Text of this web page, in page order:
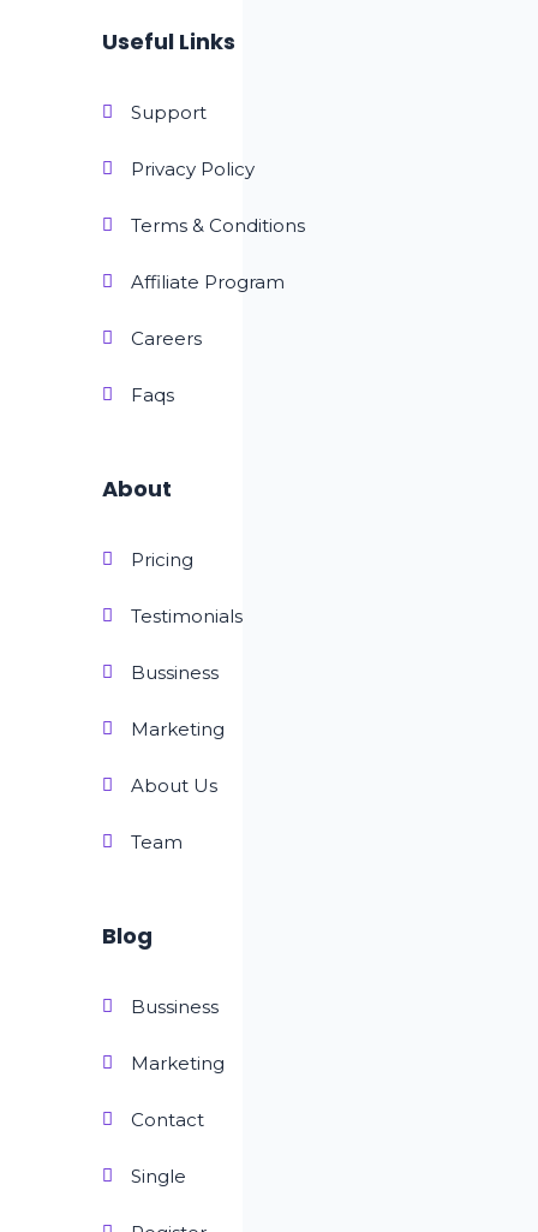
Useful Links
Support
Privacy Policy
Terms & Conditions
Affiliate Program
Careers
Faqs
About
Pricing
Testimonials
Bussiness
Marketing
About Us
Team
Blog
Bussiness
Marketing
Contact
Single